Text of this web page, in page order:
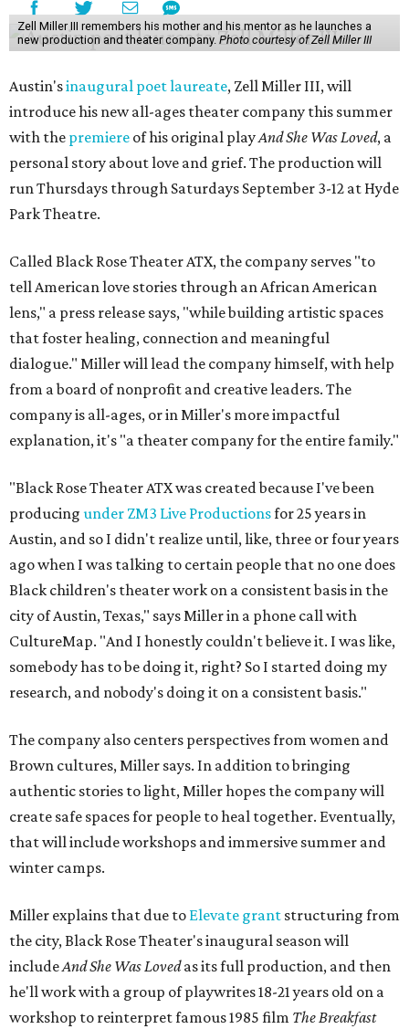
Zell Miller III remembers his mother and his mentor as he launches a
new production and theater company. Photo courtesy of Zell Miller III
Austin'sinaugural poet laureate, Zell Miller III, will
introduce his new all-ages theater company this summer
with the premiere of his original playAnd She Was Loved, a
personal story about love and grief. The production will
run Thursdays through Saturdays September 3-12 at Hyde
Park Theatre.
Called Black Rose Theater ATX, the company serves "to
tell American love stories through an African American
lens," a press release says, "while building artistic spaces
that foster healing, connection and meaningful
dialogue." Miller will lead the company himself, with help
from a board of nonprofit and creative leaders. The
company is all-ages, or in Miller's more impactful
explanation, it's "a theater company for the entire family."
"Black Rose Theater ATX was created because I've been
producing under ZM3 Live Productionsfor 25 years in
Austin, and so I didn't realize until, like, three or four years
ago when I was talking to certain people that no one does
Black children's theater work on a consistent basis in the
city of Austin, Texas," says Miller in a phone call with
CultureMap. "And I honestly couldn't believe it. I was like,
somebody has to be doing it, right? So I started doing my
research, and nobody's doing it on a consistent basis."
The company also centers perspectives from women and
Brown cultures, Miller says. In addition to bringing
authentic stories to light, Miller hopes the company will
create safe spaces for people to heal together. Eventually,
that will include workshops and immersive summer and
winter camps.
Miller explains that due to Elevate grant structuring from
the city, Black Rose Theater's inaugural season will
includeAnd She Was Lovedas its full production, and then
he'll work with a group of playwrites 18-21 years old on a
workshop to reinterpret famous 1985 film The Breakfast